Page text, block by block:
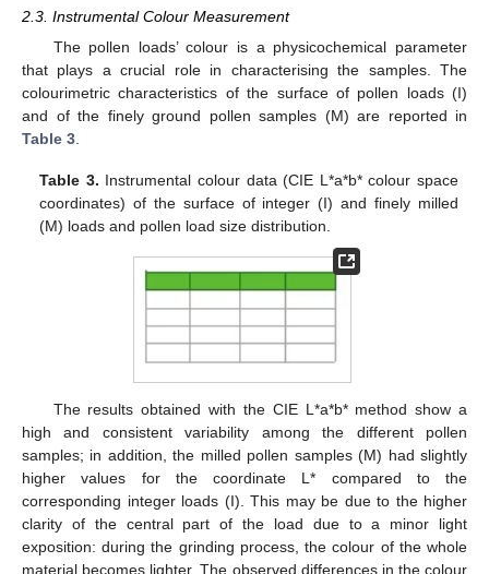
2.3. Instrumental Colour Measurement
The pollen loads’ colour is a physicochemical parameter
that plays a crucial role in characterising the samples. The
colourimetric characteristics of the surface of pollen loads (I)
and of the finely ground pollen samples (M) are reported in
Table 3
Table 3. Instrumental colour data (CIE L*a*b* colour space
coordinates) of the surface of integer (I) and finely milled
(M) loads and pollen load size distribution.
The results obtained with the CIE L*a*b* method show a
high and consistent variability among the different pollen
samples; in addition, the milled pollen samples (M) had slightly
higher values for the coordinate L* compared to the
corresponding integer loads (I). This may be due to the higher
clarity of the central part of the load due to a minor light
exposition: during the grinding process, the colour of the whole
material becomes lighter. The observed differences in the colour